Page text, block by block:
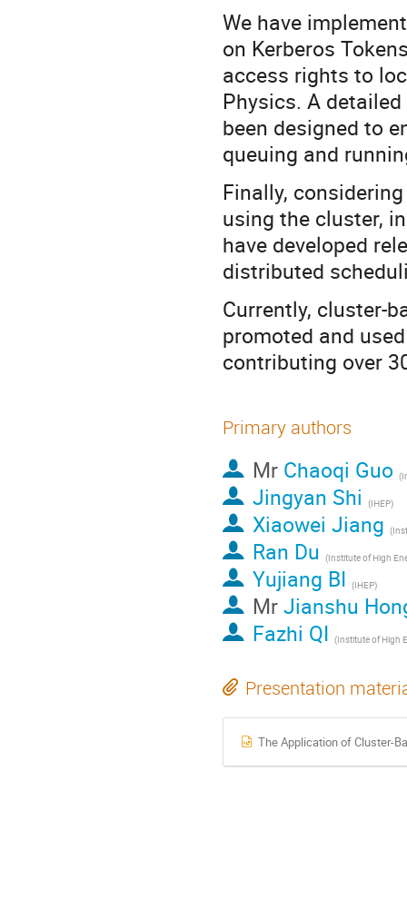
We have
on Kerberos
access rights to
Physics. A
been designed to
queuing and
Finally,
using the cluster,
have developed
distributed
Currently, cluster-
promoted and
contributing over
Primary authors
Mr Chaoqi Guo
Jingyan Shi (IHEP)
Xiaowei Jiang
Ran Du
Yujiang BI (IHEP)
MrJianshu
Fazhi QI
Presentation
The Application of Cluster-